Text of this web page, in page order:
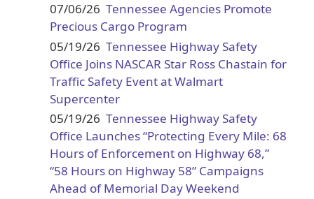
07/06/26 Tennessee Agencies Promote
Precious Cargo Program
05/19/26 Tennessee Highway Safety
Office Joins NASCAR Star Ross Chastain for
Traffic Safety Event at Walmart
Supercenter
05/19/26 Tennessee Highway Safety
Office Launches “Protecting Every Mile: 68
Hours of Enforcement on Highway 68,”
“58 Hours on Highway 58” Campaigns
Ahead of Memorial Day Weekend